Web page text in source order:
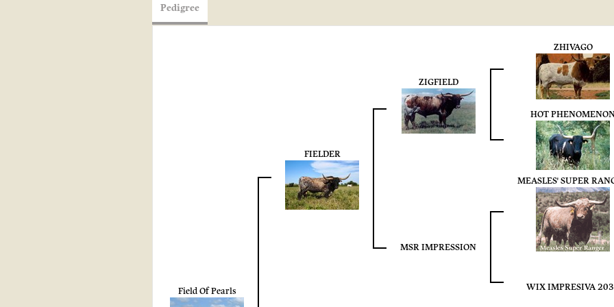
Pedigree
Field Of Pearls
FIELDER
ZIGFIELD
ZHIVAGO
HOT
MSR IMPRESSION
MEASLES' SUPER
WIX IMPRESIVA